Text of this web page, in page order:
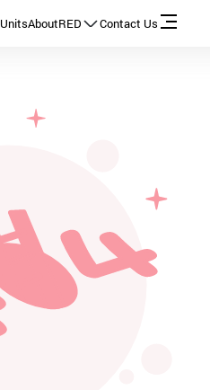
UnitsAboutRED Contact Us